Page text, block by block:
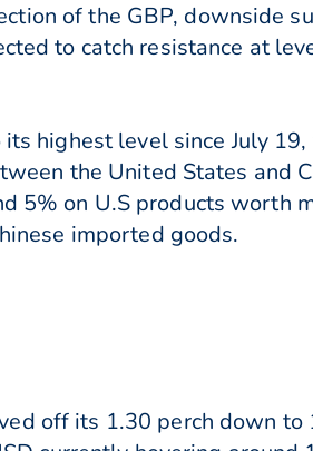
of the GBP, downside
to catch resistance at
highest level since July
the United States and
5% on U.S products worth
imported goods.
off its 1.30 perch down to